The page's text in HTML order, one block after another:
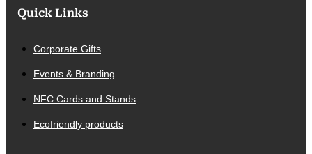
Quick Links
Corporate Gifts
Events & Branding
NFC Cards and Stands
Ecofriendly products